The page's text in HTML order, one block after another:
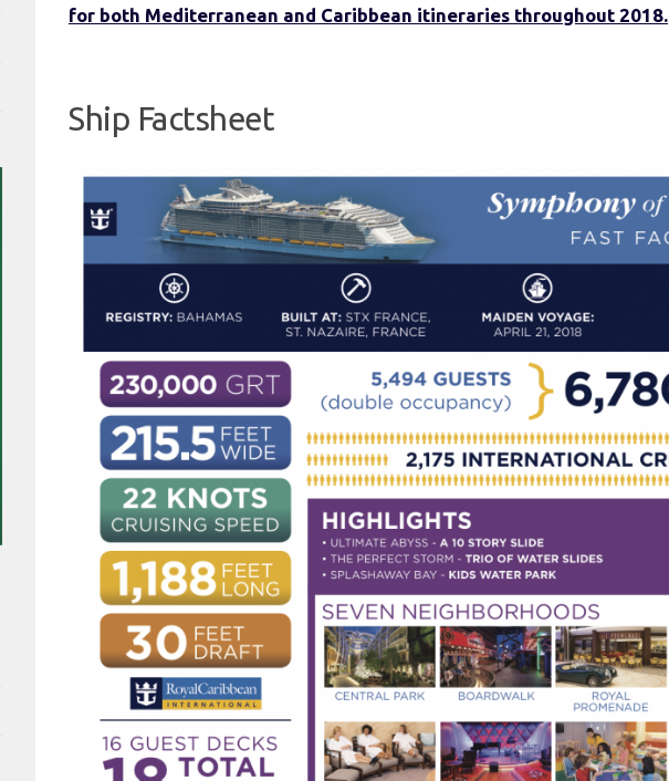
for both Mediterranean and Caribbean itineraries throughout 2018.
Ship Factsheet